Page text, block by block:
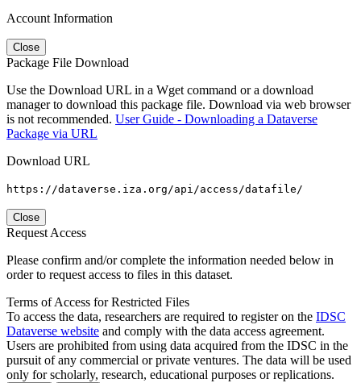
Account Information
Close
Package File Download
Use the Download URL in a Wget command or a download
manager to download this package file. Download via web browser
is not recommended. User Guide - Downloading a Dataverse
Package via URL
Download URL
https://dataverse.iza.org/api/access/datafile/
Close
Request Access
Please confirm and/or complete the information needed below in
order to request access to files in this dataset.
Terms of Access for Restricted Files
To access the data, researchers are required to register on the IDSC
Dataverse website and comply with the data access agreement.
Users are prohibited from using data acquired from the IDSC in the
pursuit of any commercial or private ventures. The data will be used
only for scholarly, research, educational purposes or replications.